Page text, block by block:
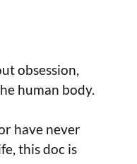
obsession,
human body.
have never
this doc is